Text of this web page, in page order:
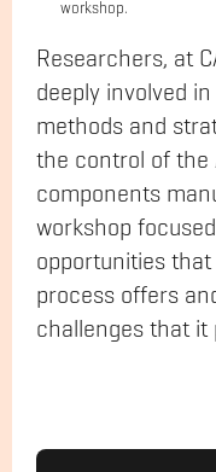
workshop.
Researchers, at
deeply involved
methods and
the control of the
components
workshop
opportunities
process offers
challenges that it